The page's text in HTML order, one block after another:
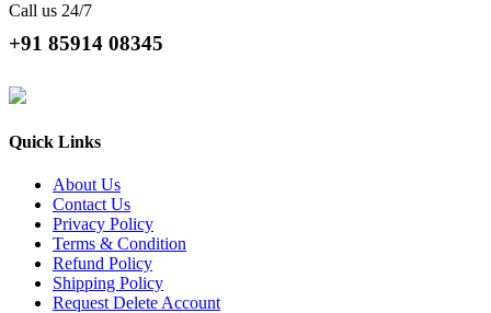
Call us 24/7
+91 85914 08345
Quick Links
About Us
Contact Us
Privacy Policy
Terms & Condition
Refund Policy
Shipping Policy
Request Delete Account